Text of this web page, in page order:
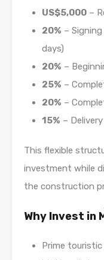
US$5,000 –
20% –
days)
20% –
25% –
20% –
15% –
This flexible
investment while
the construction
Why Invest in
Prime